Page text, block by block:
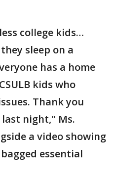
college kids…
sleep on a
has a home
kids who
Thank you
last night," Ms.
a video showing
essential